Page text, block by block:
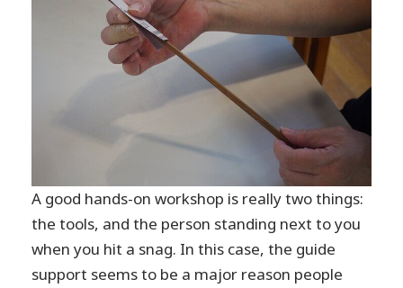
A good hands-on workshop is really two things:
the tools, and the person standing next to you
when you hit a snag. In this case, the guide
support seems to be a major reason people